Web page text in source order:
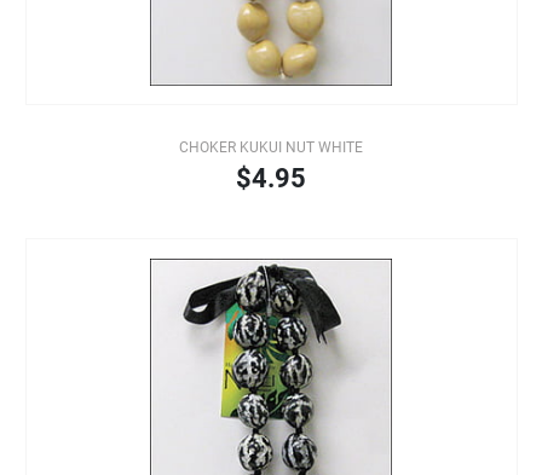
CHOKER KUKUI NUT WHITE
$4.95